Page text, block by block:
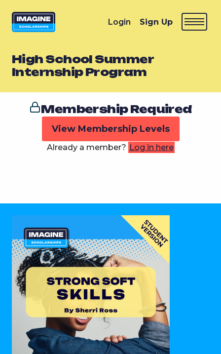
Login Sign Up
High School Summer
Internship Program
Membership Required
View Membership Levels
Already a member? Log in here